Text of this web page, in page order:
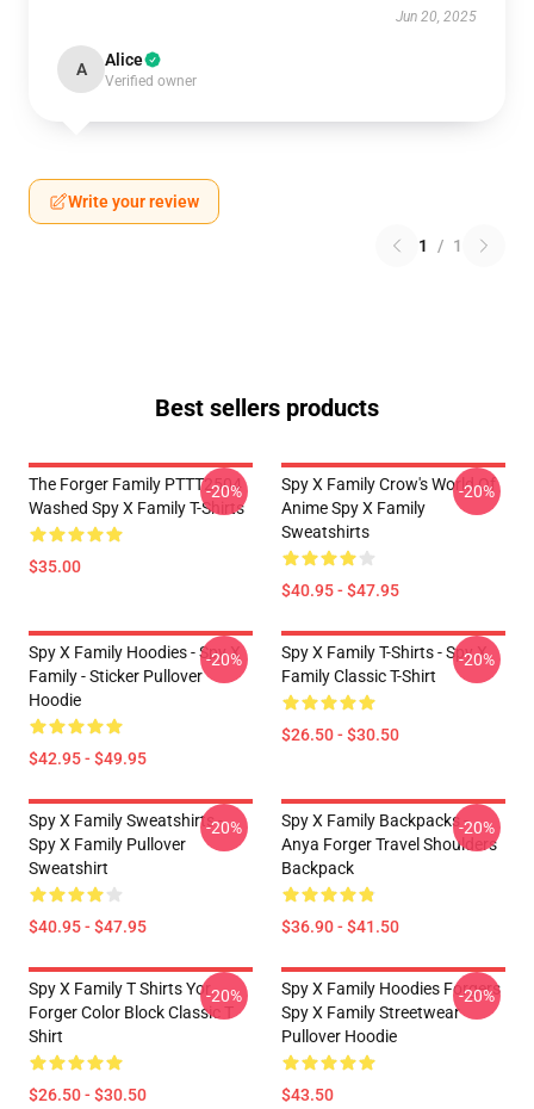
Jun 20, 2025
A Alice
Verified owner
Write your review
1 / 1
Best sellers products
The Forger Family PTTT2504
Washed Spy X Family T-Shirts
$35.00
-20%
Spy X Family Crow's World Of
Anime Spy X Family
Sweatshirts
$40.95 - $47.95
-20%
Spy X Family Hoodies - Spy X
Family - Sticker Pullover
Hoodie
$42.95 - $49.95
-20%
Spy X Family T-Shirts - Spy X
Family Classic T-Shirt
$26.50 - $30.50
-20%
Spy X Family Sweatshirts -
Spy X Family Pullover
Sweatshirt
$40.95 - $47.95
-20%
Spy X Family Backpacks -
Anya Forger Travel Shoulders
Backpack
$36.90 - $41.50
-20%
Spy X Family T Shirts Yor
Forger Color Block Classic T
Shirt
$26.50 - $30.50
-20%
Spy X Family Hoodies Forgers
Spy X Family Streetwear
Pullover Hoodie
$43.50
-20%